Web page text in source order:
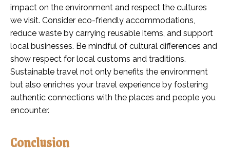
impact on the environment and respect the cultures
we visit. Consider eco-friendly accommodations,
reduce waste by carrying reusable items, and support
local businesses. Be mindful of cultural differences and
show respect for local customs and traditions.
Sustainable travel not only benefits the environment
but also enriches your travel experience by fostering
authentic connections with the places and people you
encounter.
Conclusion